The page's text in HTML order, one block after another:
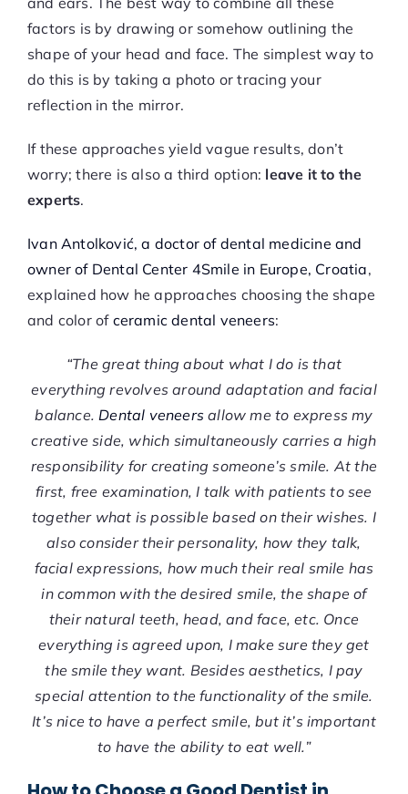
factors is by drawing or somehow outlining the
shape of your head and face. The simplest way to
do this is by taking a photo or tracing your
reflection in the mirror.
If these approaches yield vague results, don’t
worry; there is also a third option: leave it to the
experts.
Ivan Antolković, a doctor of dental medicine and
owner of Dental Center 4Smile in Europe, Croatia,
explained how he approaches choosing the shape
and color of ceramic dental veneers:
“The great thing about what I do is that
everything revolves around adaptation and facial
balance.Dental veneers allow me to express my
creative side, which simultaneously carries a high
responsibility for creating someone’s smile. At the
first, free examination, I talk with patients to see
together what is possible based on their wishes. I
also consider their personality, how they talk,
facial expressions, how much their real smile has
in common with the desired smile, the shape of
their natural teeth, head, and face, etc. Once
everything is agreed upon, I make sure they get
the smile they want. Besides aesthetics, I pay
special attention to the functionality of the smile.
It’s nice to have a perfect smile, but it’s important
to have the ability to eat well.”